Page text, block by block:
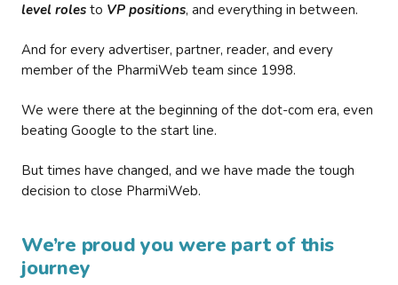
level roles to VP positions, and everything in between.
And for every advertiser, partner, reader, and every
member of the PharmiWeb team since 1998.
We were there at the beginning of the dot-com era, even
beating Google to the start line.
But times have changed, and we have made the tough
decision to close PharmiWeb.
We’re proud you were part of this
journey